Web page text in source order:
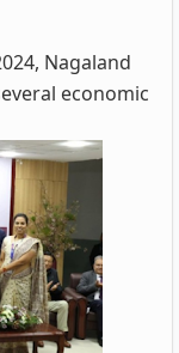
Nagaland
economic